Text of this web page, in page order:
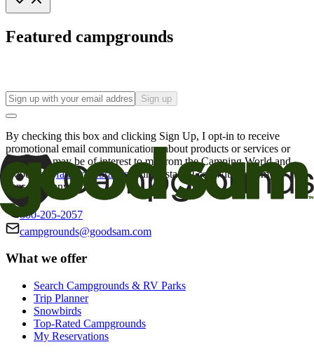
Featured campgrounds
Sign up
By checking this box and clicking Sign Up, I opt-in to receive
promotional email communications about products or services or
offers that may be of interest to me from the Camping World and
Good Sam
family of brands. I understand I can withdraw my
consent at any time.
800-205-2057
campgrounds@goodsam.com
What we offer
Search Campgrounds & RV Parks
Trip Planner
Snowbirds
Top-Rated Campgrounds
My Reservations